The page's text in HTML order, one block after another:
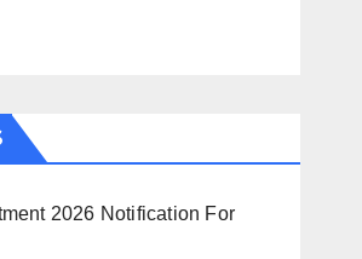
2026 Notification For